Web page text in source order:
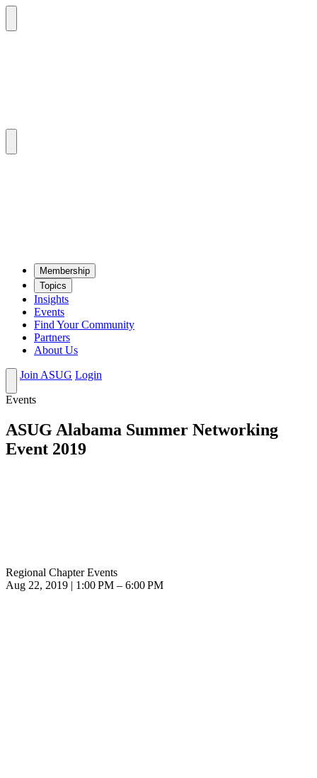
Mem­ber­ship
Top­ics
Insights
Events
Find Your Community
Partners
About Us
Join ASUG Login
Events
ASUG Alabama Summer Networking
Event 2019
Regional Chapter Events
Aug 22, 2019 | 1:00 PM – 6:00 PM